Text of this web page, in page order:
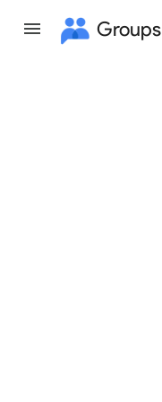
Groups